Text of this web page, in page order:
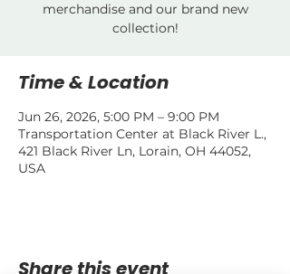
merchandise and our brand new
collection!
Time & Location
Jun 26, 2026, 5:00 PM – 9:00 PM
Transportation Center at Black River L.,
421 Black River Ln, Lorain, OH 44052,
USA
Share this event